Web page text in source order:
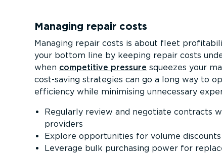
Managing repair costs
Managing repair costs is about fleet
your bottom line by keeping repair costs
when competitive pressure squeezes your
cost-saving strategies can go a long way to
efficiency while minimising unnecessary
Regularly review and negotiate contracts
providers
Explore opportunities for volume
Leverage bulk purchasing power for